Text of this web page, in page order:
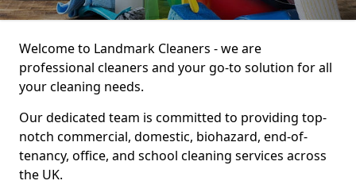
Welcome to Landmark Cleaners - we are
professional cleaners and your go-to solution for all
your cleaning needs.
Our dedicated team is committed to providing top-
notch commercial, domestic, biohazard, end-of-
tenancy, office, and school cleaning services across
the UK.